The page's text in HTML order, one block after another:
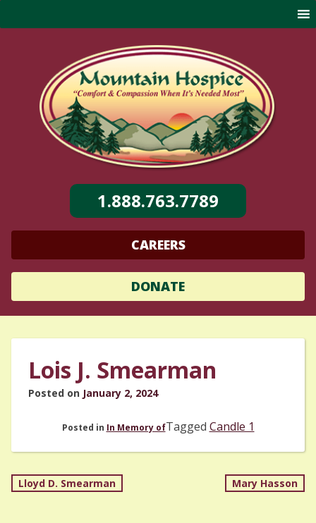
to
content
1.888.763.7789
CAREERS
DONATE
Lois J. Smearman
Posted on January 2, 2024
Posted in In Memory ofTagged Candle 1
Post
Lloyd D. Smearman Mary Hasson